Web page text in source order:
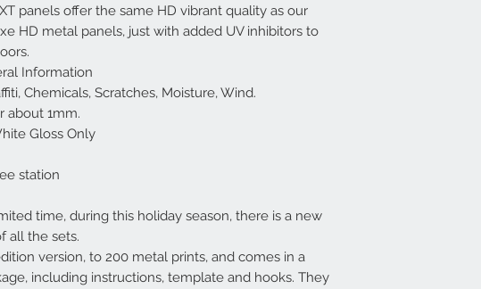
panels offer the same HD vibrant quality as our
HD metal panels, just with added UV inhibitors to
Information
Chemicals, Scratches, Moisture, Wind.
about 1mm.
Gloss Only
station
time, during this holiday season, there is a new
all the sets.
version, to 200 metal prints, and comes in a
including instructions, template and hooks. They